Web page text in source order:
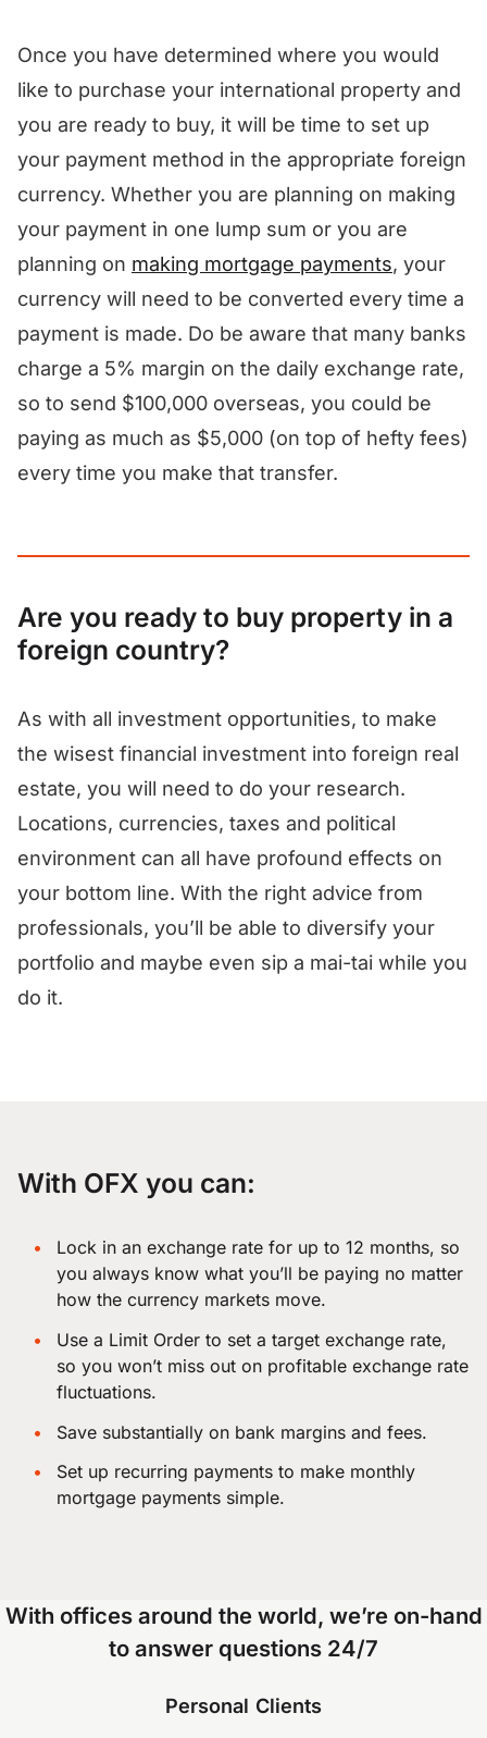
Once you have determined where you would
like to purchase your international property and
you are ready to buy, it will be time to set up
your payment method in the appropriate foreign
currency. Whether you are planning on making
your payment in one lump sum or you are
planning on making mortgage payments, your
currency will need to be converted every time a
payment is made. Do be aware that many banks
charge a 5% margin on the daily exchange rate,
so to send $100,000 overseas, you could be
paying as much as $5,000 (on top of hefty fees)
every time you make that transfer.
Are you ready to buy property in a
foreign country?
As with all investment opportunities, to make
the wisest financial investment into foreign real
estate, you will need to do your research.
Locations, currencies, taxes and political
environment can all have profound effects on
your bottom line. With the right advice from
professionals, you’ll be able to diversify your
portfolio and maybe even sip a mai-tai while you
do it.
With OFX you can:
Lock in an exchange rate for up to 12 months, so
you always know what you’ll be paying no matter
how the currency markets move.
Use a Limit Order to set a target exchange rate,
so you won’t miss out on profitable exchange rate
fluctuations.
Save substantially on bank margins and fees.
Set up recurring payments to make monthly
mortgage payments simple.
With offices around the world, we’re on-hand
to answer questions 24/7
Personal Clients